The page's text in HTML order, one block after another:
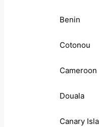
Benin
Cotonou
Cameroon
Douala
Canary